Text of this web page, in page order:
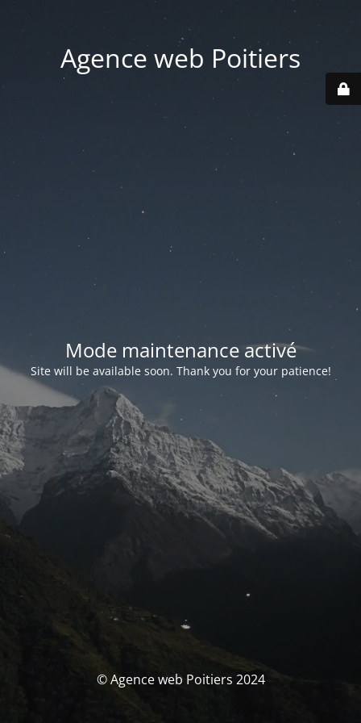
Agence web Poitiers
Mode maintenance activé
Site will be available soon. Thank you for your patience!
© Agence web Poitiers 2024